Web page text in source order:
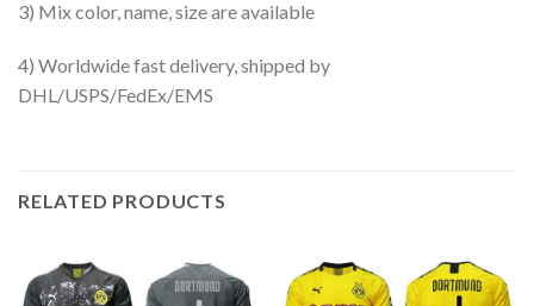
3) Mix color, name, size are available
4) Worldwide fast delivery, shipped by
DHL/USPS/FedEx/EMS
RELATED PRODUCTS